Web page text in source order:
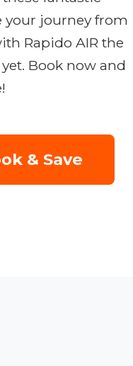
journey from
Rapido AIR the
Book now and
& Save